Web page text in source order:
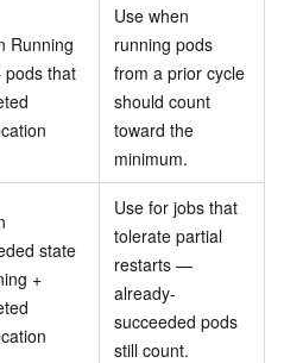
Running
pods that
Use when
running pods
from a prior cycle
should count
toward the
minimum.
state
+
Use for jobs that
tolerate partial
restarts —
already-
succeeded pods
still count.